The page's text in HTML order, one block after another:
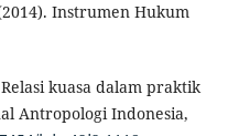
Instrumen Hukum
kuasa dalam praktik
Antropologi Indonesia,